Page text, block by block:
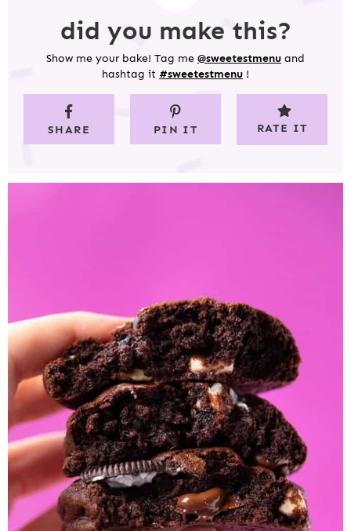
did you make this?
Show me your bake! Tag me @sweetestmenu and
hashtag it #sweetestmenu !
RATE IT